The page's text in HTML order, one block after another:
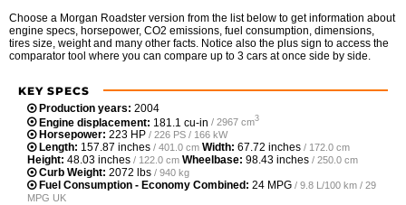
Choose a Morgan Roadster version from the list below to get information about
engine specs, horsepower, CO2 emissions, fuel consumption, dimensions,
tires size, weight and many other facts. Notice also the plus sign to access the
comparator tool where you can compare up to 3 cars at once side by side.
KEY SPECS
Production years: 2004
Engine displacement: 181.1 cu-in / 2967 cm3
Horsepower: 223 HP / 226 PS / 166 kW
Length: 157.87 inches / 401.0 cm Width: 67.72 inches / 172.0 cm
Height: 48.03 inches / 122.0 cm Wheelbase: 98.43 inches / 250.0 cm
Curb Weight: 2072 lbs / 940 kg
Fuel Consumption - Economy Combined: 24 MPG / 9.8 L/100 km / 29
MPG UK